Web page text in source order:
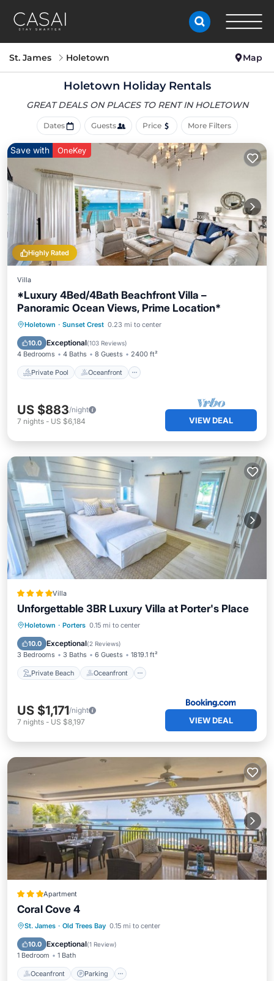
St. James Holetown Map
Holetown Holiday Rentals
GREAT DEALS ON PLACES TO RENT IN HOLETOWN
Dates Guests Price More Filters
Highly Rated
Save with OneKey
Villa
*Luxury 4Bed/4Bath Beachfront Villa –
Panoramic Ocean Views, Prime Location*
Holetown · Sunset Crest 0.23 mi to center
10.0 Exceptional(103 Reviews)
4 Bedrooms 4 Baths 8 Guests 2400 ft²
Private Pool Oceanfront
Private Pool Oceanfront
Pool
US $883/night
7 nights - US $6,184 VIEW DEAL
Villa
Unforgettable 3BR Luxury Villa at Porter's Place
Holetown · Porters 0.15 mi to center
10.0 Exceptional(2 Reviews)
3 Bedrooms 3 Baths 6 Guests 1819.1 ft²
Private Beach Oceanfront
Private Beach Oceanfront
Pool
US $1,171/night
7 nights - US $8,197 VIEW DEAL
Apartment
Coral Cove 4
St. James · Old Trees Bay 0.15 mi to center
10.0 Exceptional(1 Review)
1 Bedroom 1 Bath
Oceanfront Parking
Oceanfront Parking
Balcony/Terrace